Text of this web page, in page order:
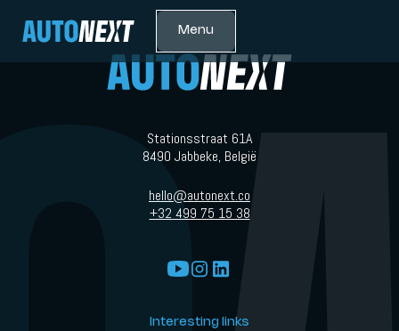
Menu
Stationsstraat 61A
8490 Jabbeke, België
hello@autonext.co
+32 499 75 15 38
Interesting links